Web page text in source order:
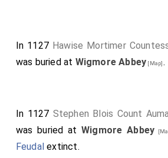
In 1127 Hawise Mortimer
was buried at Wigmore Abbey [Map].
In 1127 Stephen Blois Count
was buried atWigmore Abbey
Feudal extinct.